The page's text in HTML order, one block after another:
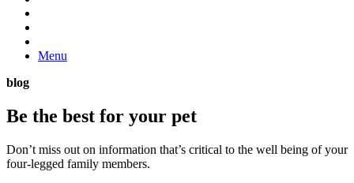
Menu
blog
Be the best for your pet
Don’t miss out on information that’s critical to the well being of your
four-legged family members.